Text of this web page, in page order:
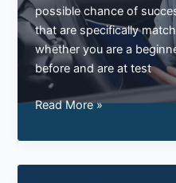
possible chance of
that are specifically
whether you are a
before and are at test
Why
the
Best
Read More »